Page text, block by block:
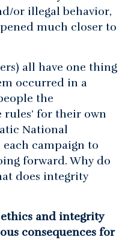
or illegal behavior,
much closer to
all have one thing
occurred in a
the
for their own
National
each campaign to
forward. Why do
does integrity
and integrity
consequences for